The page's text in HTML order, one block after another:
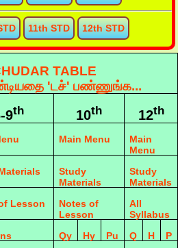
11th STD 12th STD
TABLE
'டச்' பண்ணுங்க...
9th 10th 12th
Main Menu
Main
Menu
Study
Materials
Study
Materials
Lesson
Notes of
Lesson
All
Syllabus
Qy Hy Pu Q H
P